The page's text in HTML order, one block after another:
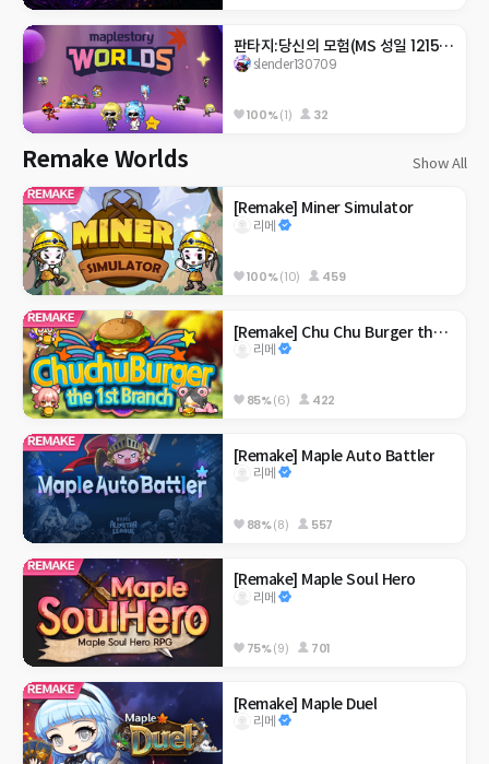
판타지:당신의 모험(MS 성일 1215안서아)
slender130709
100%(1) 32
Remake Worlds Show All
[Remake] Miner Simulator
리메
100%(10) 459
[Remake] Chu Chu Burger the 1st Branch
리메
85%(6) 422
[Remake] Maple Auto Battler
리메
88%(8) 557
[Remake] Maple Soul Hero
리메
75%(9) 701
[Remake] Maple Duel
리메